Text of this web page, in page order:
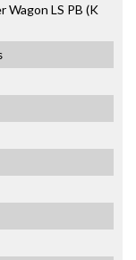
Wagon LS PB (K